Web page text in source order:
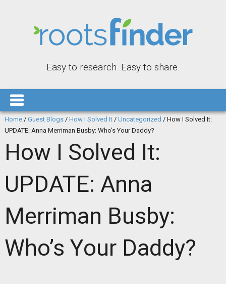
Easy to research. Easy to share.
Home/ Guest Blogs/ How I Solved It/ Uncategorized / How I Solved It:
UPDATE: Anna Merriman Busby: Who’s Your Daddy?
How I Solved It:
UPDATE: Anna
Merriman Busby:
Who’s Your Daddy?